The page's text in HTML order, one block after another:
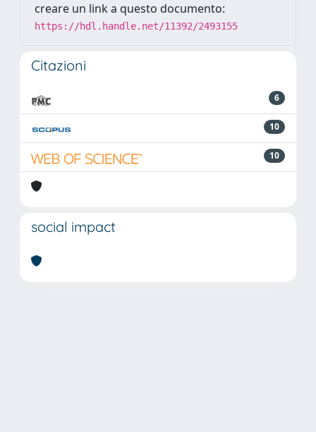
creare un link a questo documento:
https://hdl.handle.net/11392/2493155
Citazioni
6
10
10
social impact